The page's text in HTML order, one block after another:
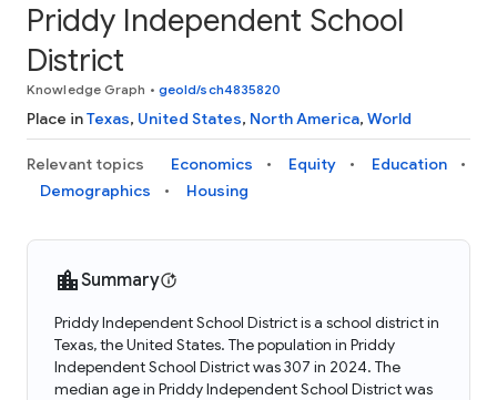
Priddy Independent School
District
Knowledge Graph • geoId/sch4835820
Place inTexas, United States, North America, World
Relevant topics Economics Equity
Education
Demographics
Housing
Summary
Priddy Independent School District is a school district in
Texas, the United States. The population in Priddy
Independent School District was 307 in 2024. The
median age in Priddy Independent School District was